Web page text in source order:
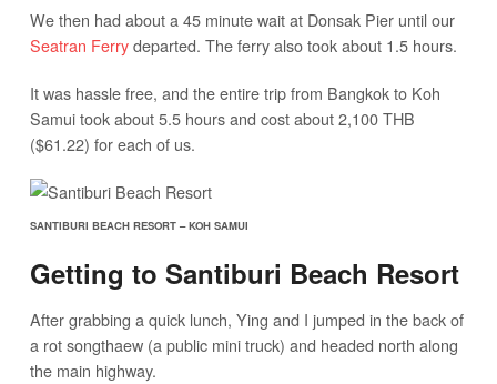
We then had about a 45 minute wait at Donsak Pier until our
Seatran Ferrydeparted. The ferry also took about 1.5 hours.
It was hassle free, and the entire trip from Bangkok to Koh
Samui took about 5.5 hours and cost about 2,100 THB
($61.22) for each of us.
SANTIBURI BEACH RESORT – KOH SAMUI
Getting to Santiburi Beach Resort
After grabbing a quick lunch, Ying and I jumped in the back of
a rot songthaew (a public mini truck) and headed north along
the main highway.